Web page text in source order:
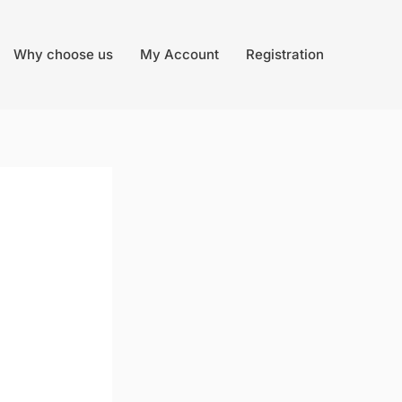
Why choose us My Account Registration